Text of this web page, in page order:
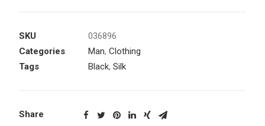
SKU
036896
Categories
Man, Clothing
Tags
Black, Silk
Share